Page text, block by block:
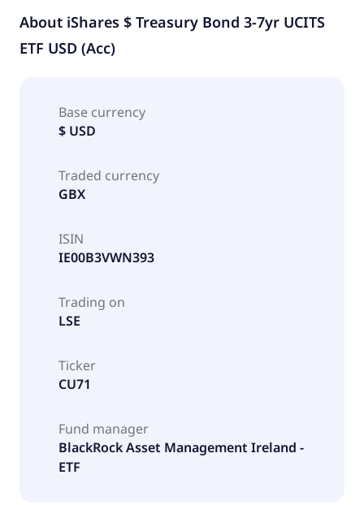
About iShares $ Treasury Bond 3-7yr UCITS
ETF USD (Acc)
Base currency
$ USD
Traded currency
GBX
ISIN
IE00B3VWN393
Trading on
LSE
Ticker
CU71
Fund manager
BlackRock Asset Management Ireland -
ETF